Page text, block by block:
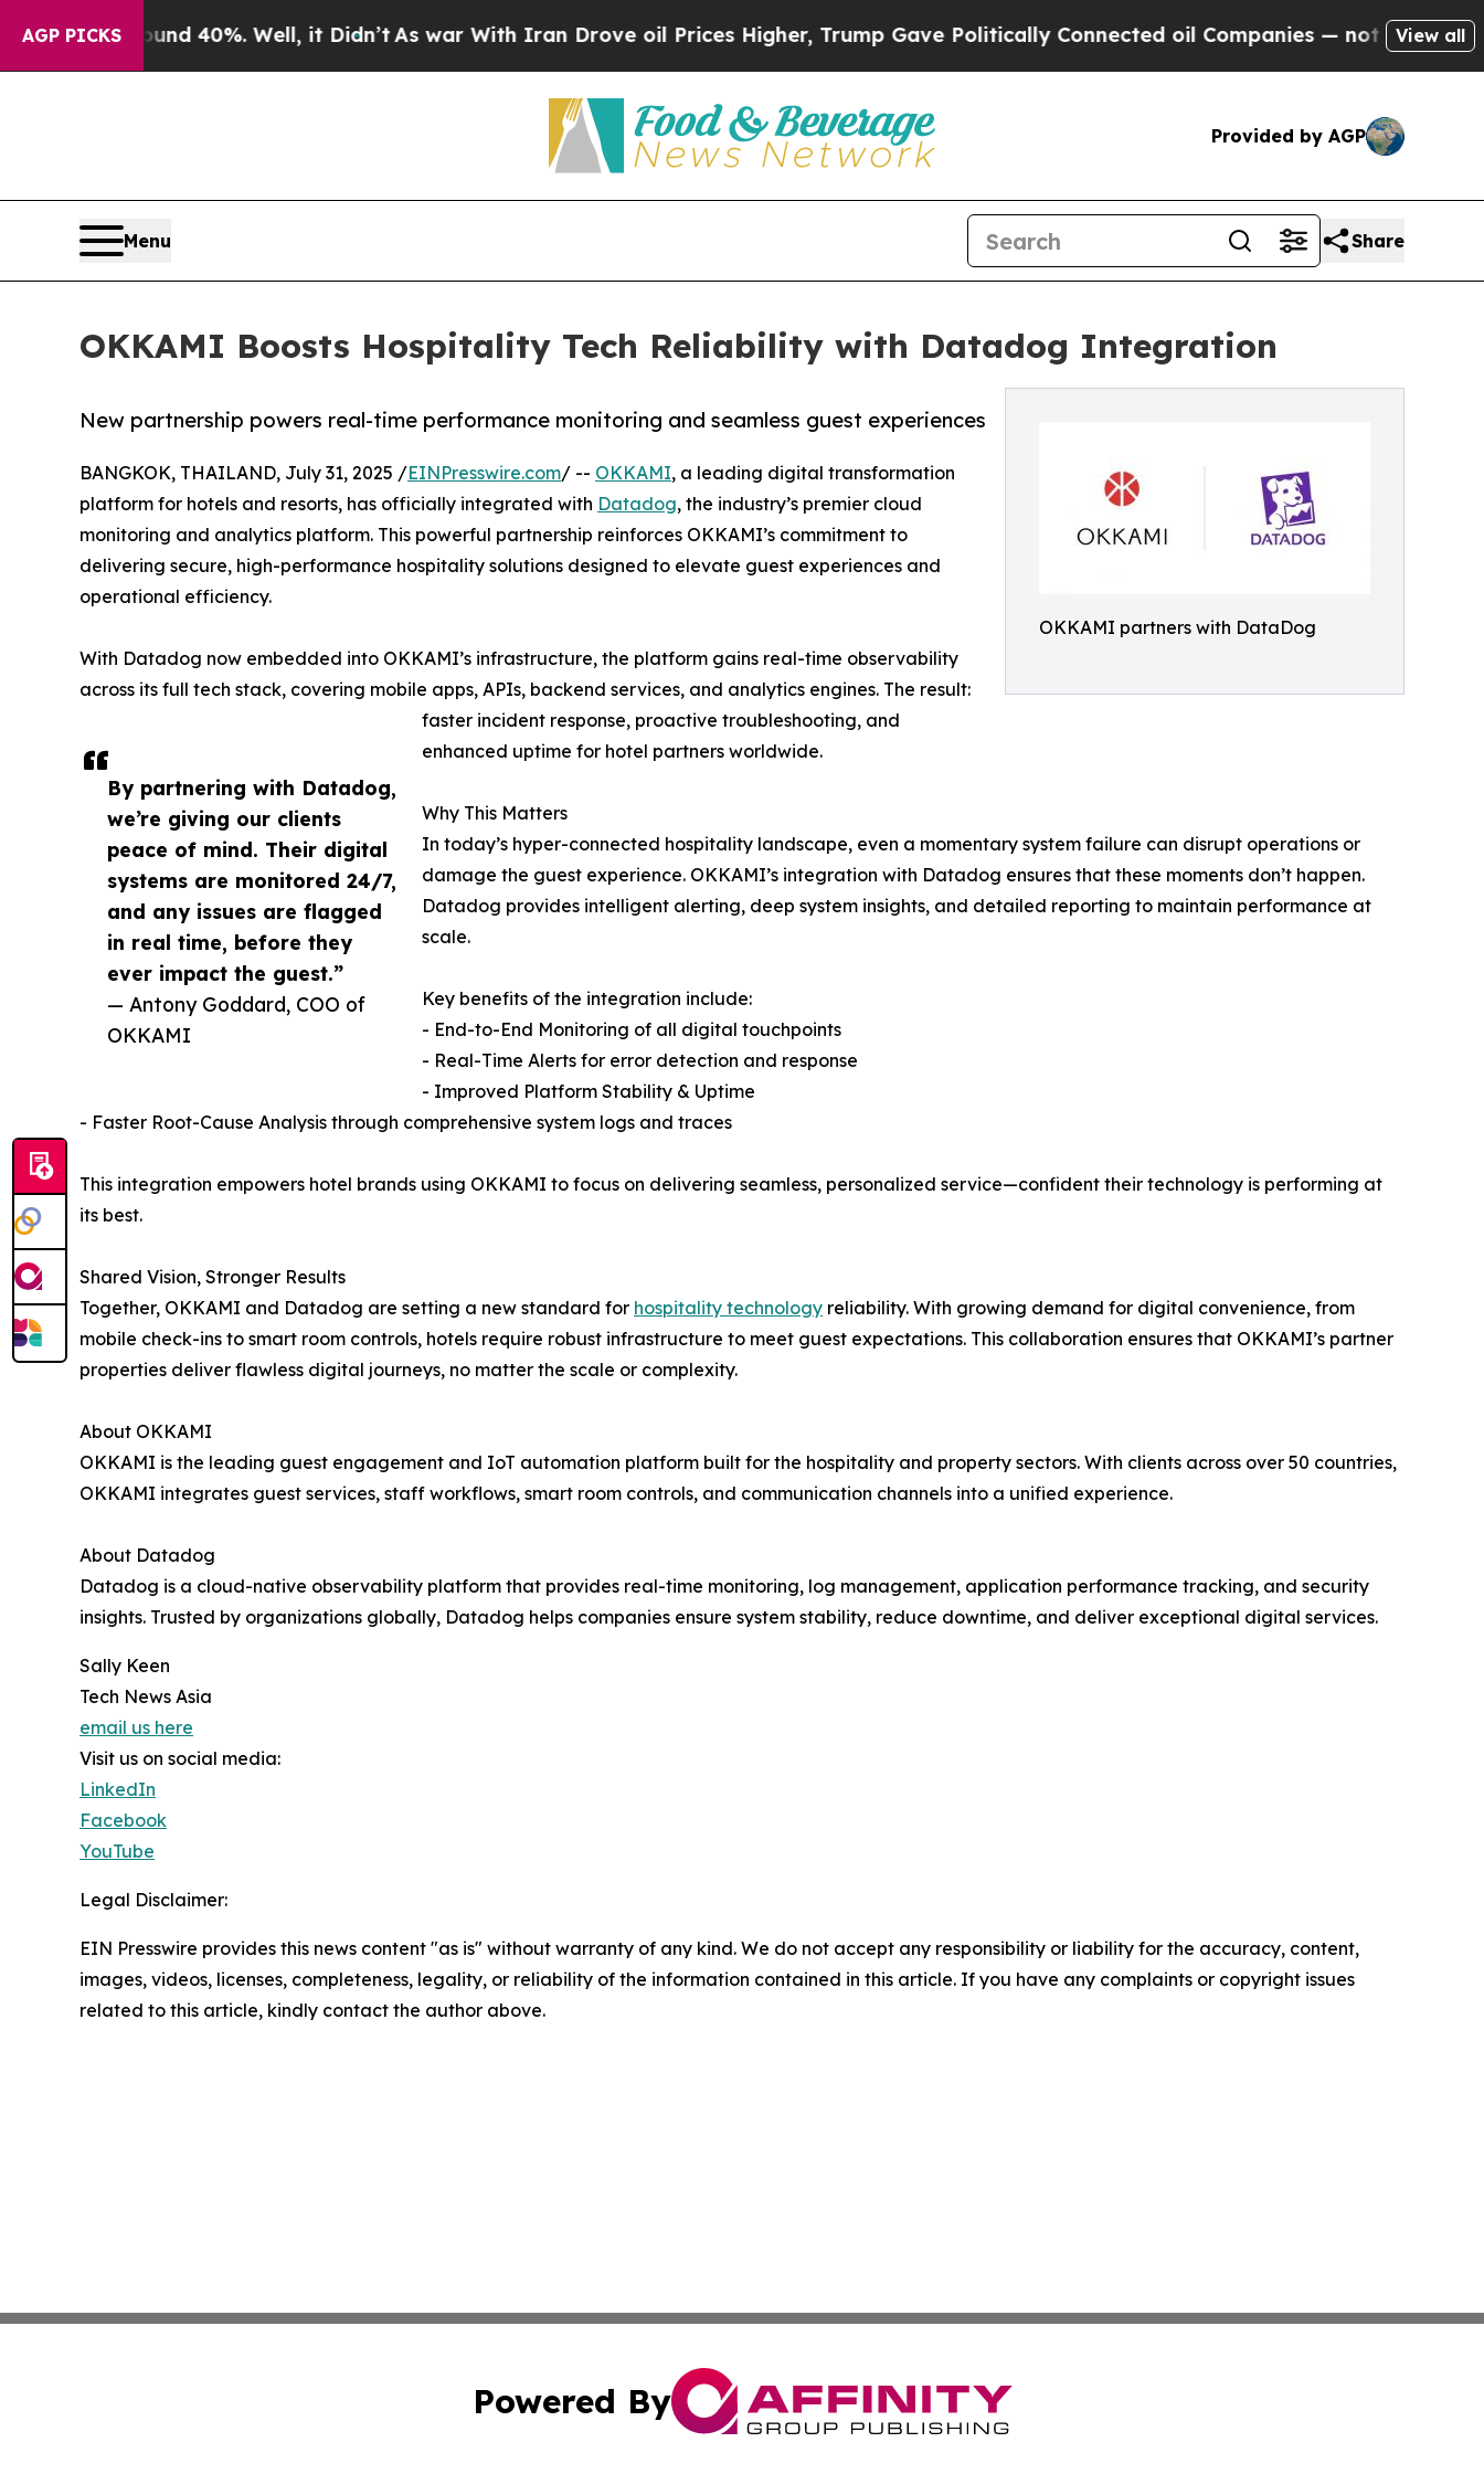
AGP PICKS
Around 40%. Well, it Didn’tAs war With Iran Drove oil Prices Higher, Trump Gave Politically Connected oil Companies — not Taxpayers —
View all
Provided by AGP
Menu Share
OKKAMI Boosts Hospitality Tech Reliability with Datadog Integration
OKKAMI partners with DataDog
New partnership powers real-time performance monitoring and seamless guest experiences
By partnering with Datadog,
we’re giving our clients
peace of mind. Their digital
systems are monitored 24/7,
and any issues are flagged
in real time, before they
ever impact the guest.”
— Antony Goddard, COO of
OKKAMI
BANGKOK, THAILAND, July 31, 2025 /EINPresswire.com/ -- OKKAMI, a leading digital transformation
platform for hotels and resorts, has officially integrated with Datadog, the industry’s premier cloud
monitoring and analytics platform. This powerful partnership reinforces OKKAMI’s commitment to
delivering secure, high-performance hospitality solutions designed to elevate guest experiences and
operational efficiency.
With Datadog now embedded into OKKAMI’s infrastructure, the platform gains real-time observability
across its full tech stack, covering mobile apps, APIs, backend services, and analytics engines. The result:
faster incident response, proactive troubleshooting, and
enhanced uptime for hotel partners worldwide.
Why This Matters
In today’s hyper-connected hospitality landscape, even a momentary system failure can disrupt operations or
damage the guest experience. OKKAMI’s integration with Datadog ensures that these moments don’t happen.
Datadog provides intelligent alerting, deep system insights, and detailed reporting to maintain performance at
scale.
Key benefits of the integration include:
- End-to-End Monitoring of all digital touchpoints
- Real-Time Alerts for error detection and response
- Improved Platform Stability & Uptime
- Faster Root-Cause Analysis through comprehensive system logs and traces
This integration empowers hotel brands using OKKAMI to focus on delivering seamless, personalized service—confident their technology is performing at
its best.
Shared Vision, Stronger Results
Together, OKKAMI and Datadog are setting a new standard for hospitality technology reliability. With growing demand for digital convenience, from
mobile check-ins to smart room controls, hotels require robust infrastructure to meet guest expectations. This collaboration ensures that OKKAMI’s partner
properties deliver flawless digital journeys, no matter the scale or complexity.
About OKKAMI
OKKAMI is the leading guest engagement and IoT automation platform built for the hospitality and property sectors. With clients across over 50 countries,
OKKAMI integrates guest services, staff workflows, smart room controls, and communication channels into a unified experience.
About Datadog
Datadog is a cloud-native observability platform that provides real-time monitoring, log management, application performance tracking, and security
insights. Trusted by organizations globally, Datadog helps companies ensure system stability, reduce downtime, and deliver exceptional digital services.
Sally Keen
Tech News Asia
email us here
Visit us on social media:
LinkedIn
Facebook
YouTube
Legal Disclaimer:
EIN Presswire provides this news content "as is" without warranty of any kind. We do not accept any responsibility or liability for the accuracy, content,
images, videos, licenses, completeness, legality, or reliability of the information contained in this article. If you have any complaints or copyright issues
related to this article, kindly contact the author above.
Powered By